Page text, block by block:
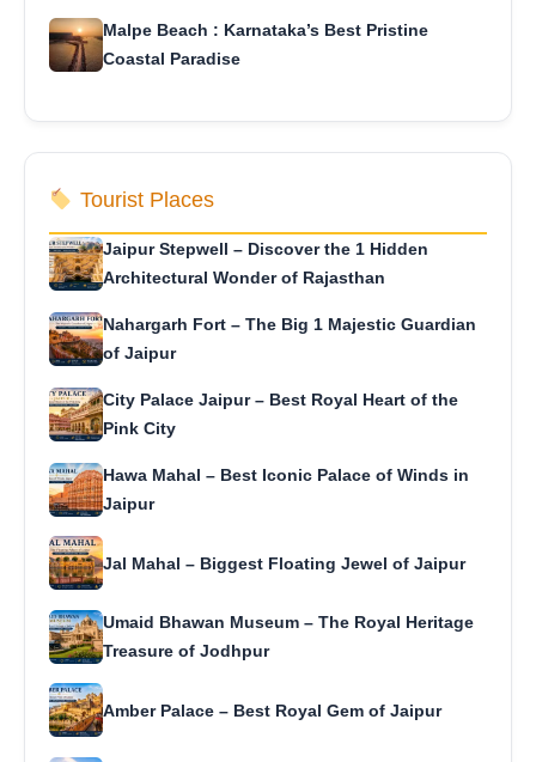
Malpe Beach : Karnataka’s Best Pristine
Coastal Paradise
Tourist Places
Jaipur Stepwell – Discover the 1 Hidden
Architectural Wonder of Rajasthan
Nahargarh Fort – The Big 1 Majestic Guardian
of Jaipur
City Palace Jaipur – Best Royal Heart of the
Pink City
Hawa Mahal – Best Iconic Palace of Winds in
Jaipur
Jal Mahal – Biggest Floating Jewel of Jaipur
Umaid Bhawan Museum – The Royal Heritage
Treasure of Jodhpur
Amber Palace – Best Royal Gem of Jaipur